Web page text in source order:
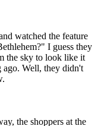
watched the feature
I guess they
the sky to look like it
ago. Well, they didn't
the shoppers at the